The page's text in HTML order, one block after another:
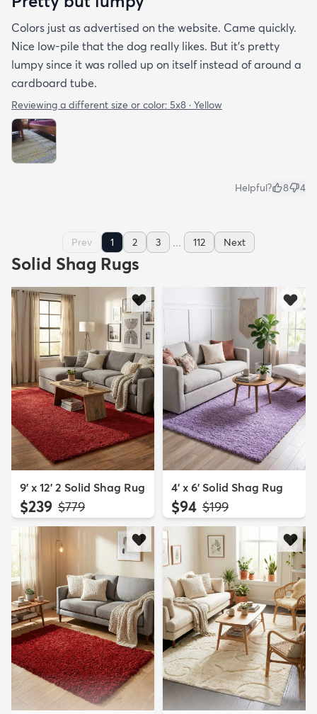
Colors just as advertised on the website. Came quickly.
Nice low-pile that the dog really likes. But it's pretty
lumpy since it was rolled up on itself instead of around a
cardboard tube.
Reviewing a different size or color: 5x8 · Yellow
Helpful? 8 4
Prev 1 2 3 ... 112 Next
Solid Shag Rugs
9' x 12' 2 Solid Shag Rug
$239 MSRP:
$779
4' x 6' Solid Shag Rug
$94 MSRP:
$199